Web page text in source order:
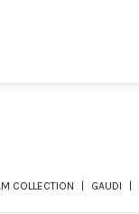
COLLECTION GAUDI